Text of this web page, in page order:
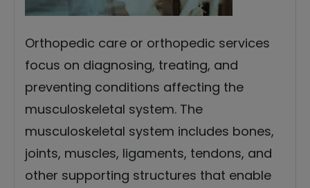
Orthopedic care or orthopedic services
focus on diagnosing, treating, and
preventing conditions affecting the
musculoskeletal system. The
musculoskeletal system includes bones,
joints, muscles, ligaments, tendons, and
other supporting structures that enable